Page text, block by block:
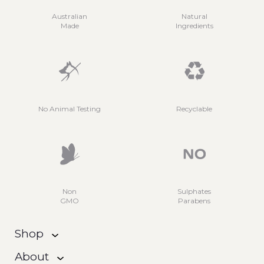
Australian
Made
Natural
Ingredients
No Animal Testing Recyclable
Non
GMO
Sulphates
Parabens
Shop
About